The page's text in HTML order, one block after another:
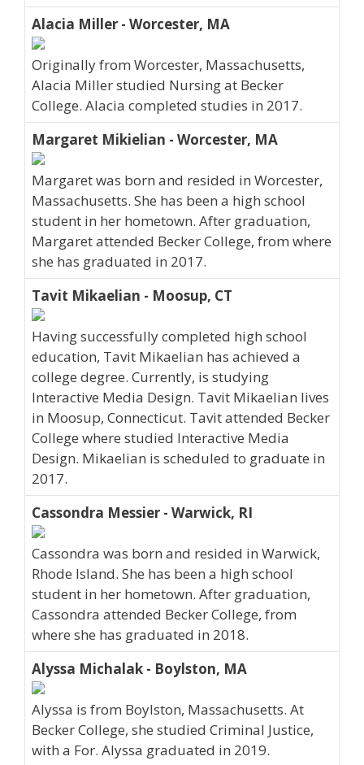
Alacia Miller - Worcester, MA
Originally from Worcester, Massachusetts,
Alacia Miller studied Nursing at Becker
College. Alacia completed studies in 2017.
Margaret Mikielian - Worcester, MA
Margaret was born and resided in Worcester,
Massachusetts. She has been a high school
student in her hometown. After graduation,
Margaret attended Becker College, from where
she has graduated in 2017.
Tavit Mikaelian - Moosup, CT
Having successfully completed high school
education, Tavit Mikaelian has achieved a
college degree. Currently, is studying
Interactive Media Design. Tavit Mikaelian lives
in Moosup, Connecticut. Tavit attended Becker
College where studied Interactive Media
Design. Mikaelian is scheduled to graduate in
2017.
Cassondra Messier - Warwick, RI
Cassondra was born and resided in Warwick,
Rhode Island. She has been a high school
student in her hometown. After graduation,
Cassondra attended Becker College, from
where she has graduated in 2018.
Alyssa Michalak - Boylston, MA
Alyssa is from Boylston, Massachusetts. At
Becker College, she studied Criminal Justice,
with a For. Alyssa graduated in 2019.